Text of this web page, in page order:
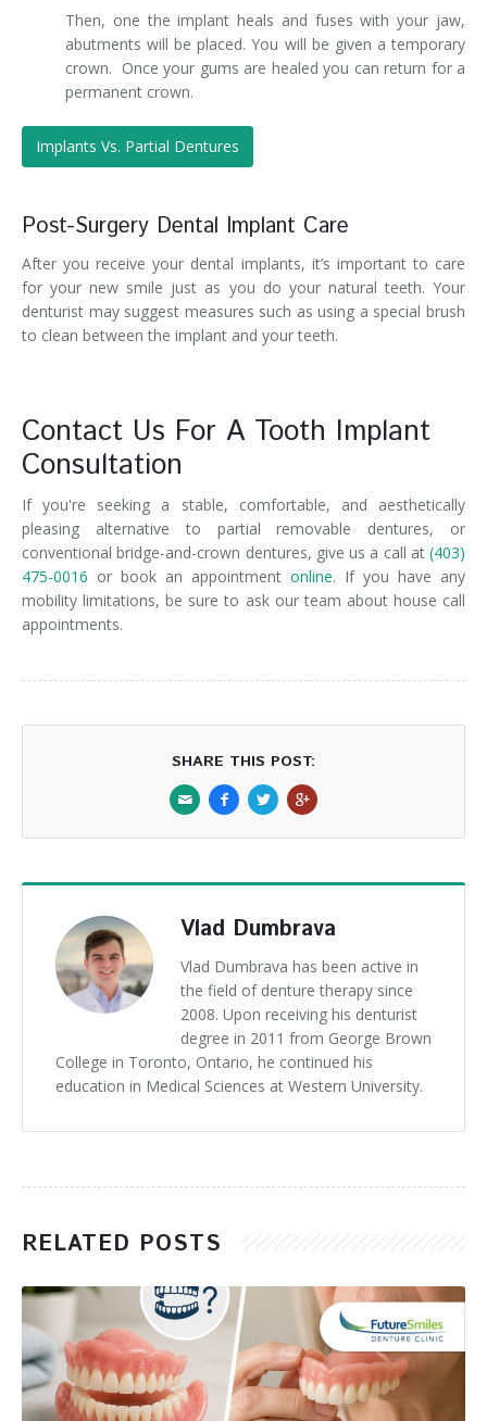
Then, one the implant heals and fuses with your jaw,
abutments will be placed. You will be given a temporary
crown. Once your gums are healed you can return for a
permanent crown.
Implants Vs. Partial Dentures
Post-Surgery Dental Implant Care
After you receive your dental implants, it’s important to care
for your new smile just as you do your natural teeth. Your
denturist may suggest measures such as using a special brush
to clean between the implant and your teeth.
Contact Us For A Tooth Implant
Consultation
If you're seeking a stable, comfortable, and aesthetically
pleasing alternative to partial removable dentures, or
conventional bridge-and-crown dentures, give us a call at (403)
475-0016 or book an appointment online. If you have any
mobility limitations, be sure to ask our team about house call
appointments.
SHARE THIS POST:
Vlad Dumbrava
Vlad Dumbrava has been active in
the field of denture therapy since
2008. Upon receiving his denturist
degree in 2011 from George Brown
College in Toronto, Ontario, he continued his
education in Medical Sciences at Western University.
RELATED POSTS